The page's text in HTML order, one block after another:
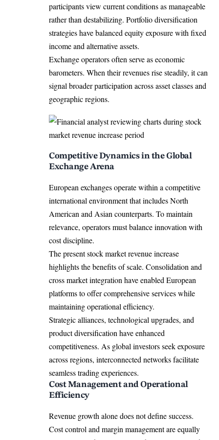
participants view current conditions as manageable
rather than destabilizing. Portfolio diversification
strategies have balanced equity exposure with fixed
income and alternative assets.
Exchange operators often serve as economic
barometers. When their revenues rise steadily, it can
signal broader participation across asset classes and
geographic regions.
Competitive Dynamics in the Global
Exchange Arena
European exchanges operate within a competitive
international environment that includes North
American and Asian counterparts. To maintain
relevance, operators must balance innovation with
cost discipline.
The present stock market revenue increase
highlights the benefits of scale. Consolidation and
cross market integration have enabled European
platforms to offer comprehensive services while
maintaining operational efficiency.
Strategic alliances, technological upgrades, and
product diversification have enhanced
competitiveness. As global investors seek exposure
across regions, interconnected networks facilitate
seamless trading experiences.
Cost Management and Operational
Efficiency
Revenue growth alone does not define success.
Cost control and margin management are equally